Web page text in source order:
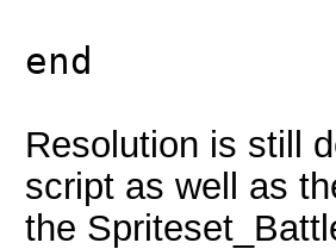
end
Resolution is still
script as well as
the